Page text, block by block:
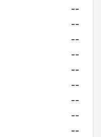
--
--
--
--
--
--
--
--
--